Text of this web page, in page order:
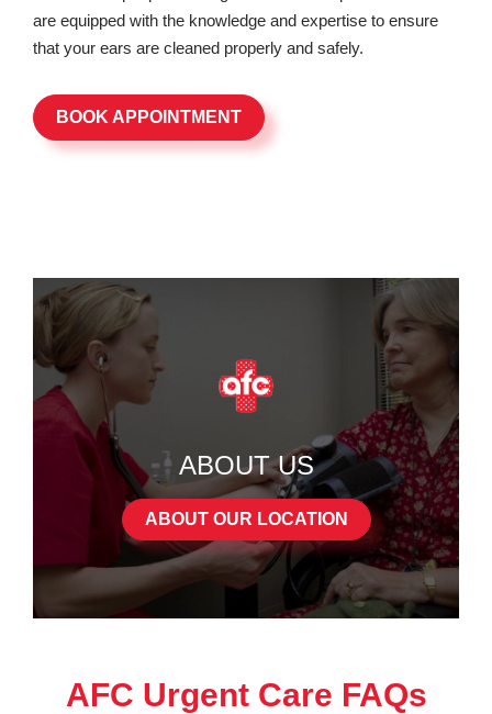
are equipped with the knowledge and expertise to ensure
that your ears are cleaned properly and safely.
BOOK APPOINTMENT
ABOUT US
ABOUT OUR LOCATION
AFC Urgent Care FAQs